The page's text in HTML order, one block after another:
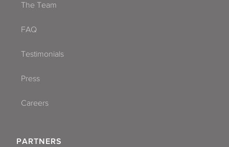
The Team
FAQ
Testimonials
Press
Careers
PARTNERS